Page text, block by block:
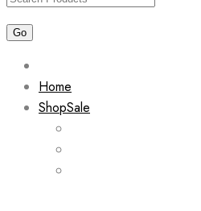
Home
ShopSale